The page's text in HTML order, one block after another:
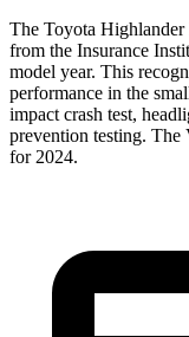
The Toyota
from the Insurance
model year. This
performance in the
impact crash test,
prevention testing. The
for 2024.